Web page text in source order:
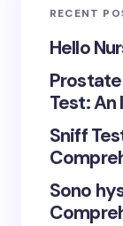
RECENT
Hello
Test:
Sniff
Sono